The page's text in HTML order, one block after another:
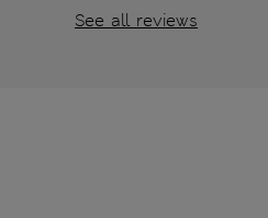
See all reviews